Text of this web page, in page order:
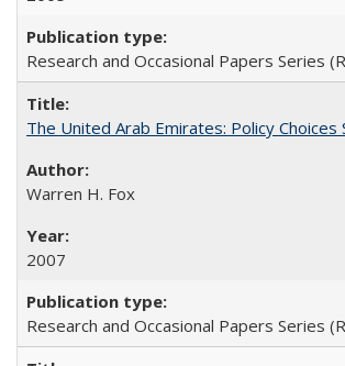
Research and Occasional Papers Series
The United Arab Emirates: Policy
Warren H. Fox
2007
Research and Occasional Papers Series